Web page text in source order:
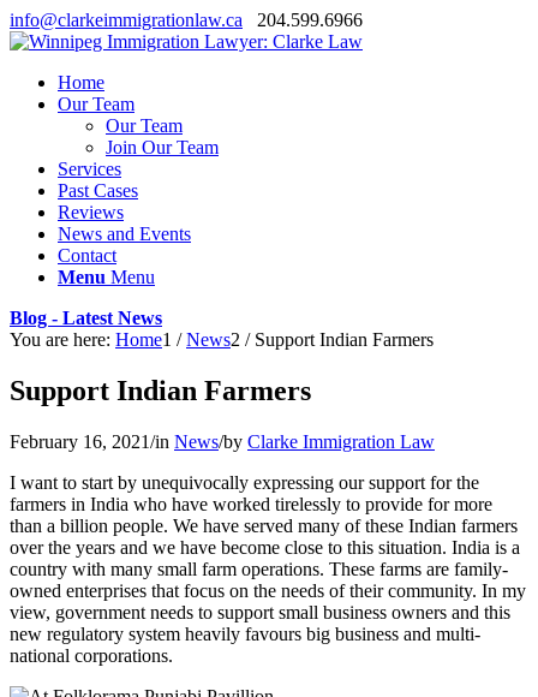
info@clarkeimmigrationlaw.ca 204.599.6966
Home
Our Team
Our Team
Join Our Team
Services
Past Cases
Reviews
News and Events
Contact
Menu Menu
Blog - Latest News
You are here: Home1 / News2 / Support Indian Farmers
Support Indian Farmers
February 16, 2021/in News/by Clarke Immigration Law
I want to start by unequivocally expressing our support for the
farmers in India who have worked tirelessly to provide for more
than a billion people. We have served many of these Indian farmers
over the years and we have become close to this situation. India is a
country with many small farm operations. These farms are family-
owned enterprises that focus on the needs of their community. In my
view, government needs to support small business owners and this
new regulatory system heavily favours big business and multi-
national corporations.